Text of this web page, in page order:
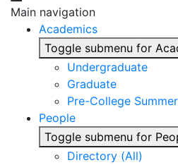
Main navigation
Academics
Toggle submenu for
Undergraduate
Graduate
Pre-College
People
Toggle submenu for
Directory (All)